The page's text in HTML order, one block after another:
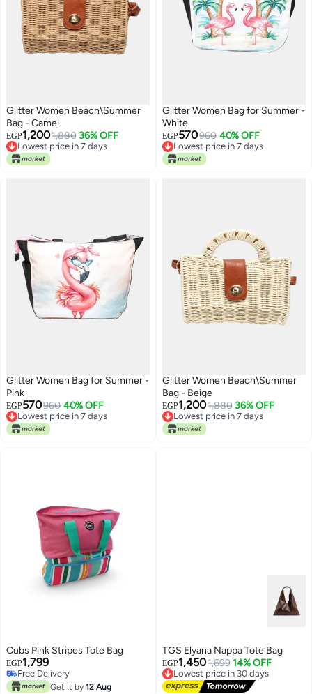
Glitter Women Beach\Summer
Bag - Camel
EGP1,2001,880 36% OFF
Lowest price in 7 days
Free Delivery
Lowest price in 7 days
Glitter Women Bag for Summer -
White
EGP570960 40% OFF
Lowest price in 7 days
Lowest price in 7 days
Glitter Women Bag for Summer -
Pink
EGP570960 40% OFF
Lowest price in 7 days
Lowest price in 7 days
Glitter Women Beach\Summer
Bag - Beige
EGP1,2001,880 36% OFF
Lowest price in 7 days
Free Delivery
Lowest price in 7 days
Cubs Pink Stripes Tote Bag
EGP1,799
Lowest price in 30 days
Free Delivery
#29 in Women's Tote Handbags
Get it by 12 Aug
TGS Elyana Nappa Tote Bag
EGP1,4501,699 14% OFF
Lowest price in 30 days
Free Delivery
Lowest price in 30 days